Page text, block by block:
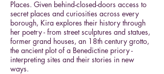
Places. Given behind-closed-doors access to
secret places and curiosities across every
borough, Kira explores their history through
her poetry - from street sculptures and statues,
former grand houses, an 18th century grotto,
the ancient plot of a Benedictine priory -
interpreting sites and their stories in new
ways.